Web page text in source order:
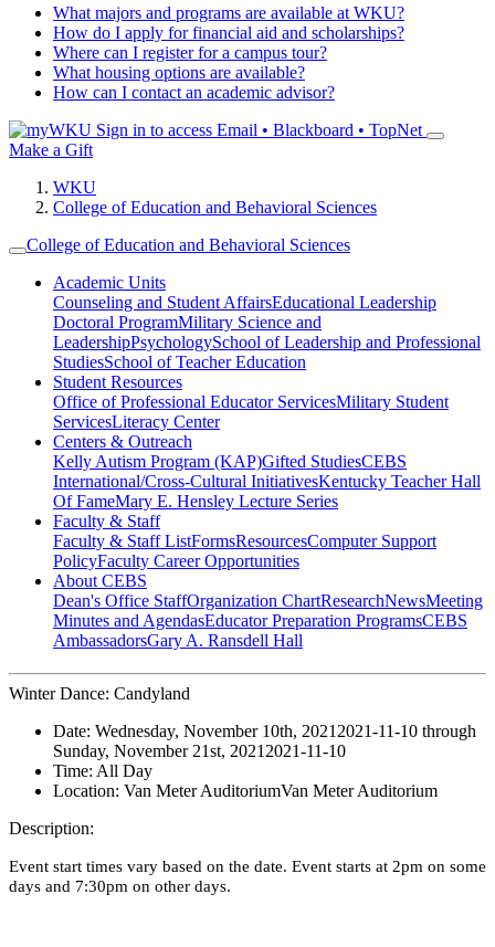
What majors and programs are available at WKU?
How do I apply for financial aid and scholarships?
Where can I register for a campus tour?
What housing options are available?
How can I contact an academic advisor?
Sign in to access Email • Blackboard • TopNet
Make a Gift
WKU
College of Education and Behavioral Sciences
College of Education and Behavioral Sciences
Academic Units
Counseling and Student AffairsEducational Leadership
Doctoral ProgramMilitary Science and
LeadershipPsychologySchool of Leadership and Professional
StudiesSchool of Teacher Education
Student Resources
Office of Professional Educator ServicesMilitary Student
ServicesLiteracy Center
Centers & Outreach
Kelly Autism Program (KAP)Gifted StudiesCEBS
International/Cross-Cultural InitiativesKentucky Teacher Hall
Of FameMary E. Hensley Lecture Series
Faculty & Staff
Faculty & Staff ListFormsResourcesComputer Support
PolicyFaculty Career Opportunities
About CEBS
Dean's Office StaffOrganization ChartResearchNewsMeeting
Minutes and AgendasEducator Preparation ProgramsCEBS
Ambassador‎sGary A. Ransdell Hall
Winter Dance: Candyland
Date: Wednesday, November 10th, 2021 2021-11-10 through
Sunday, November 21st, 2021 2021-11-10
Time: All Day
Location: Van Meter AuditoriumVan Meter Auditorium
Description:
Event start times vary based on the date. Event starts at 2pm on some
days and 7:30pm on other days.